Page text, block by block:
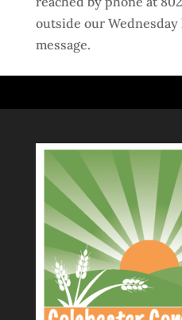
outside our Wednesday
message.